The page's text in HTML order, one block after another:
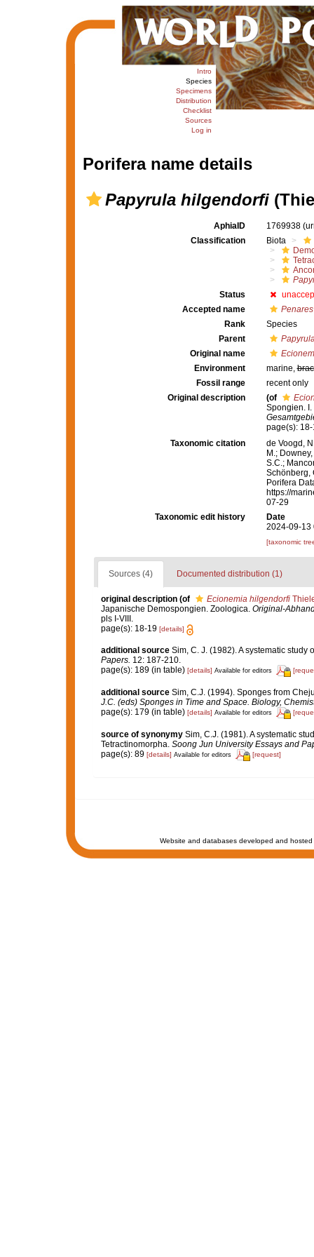
Intro
Species
Specimens
Distribution
Checklist
Sources
Log in
Porifera name details
Papyrula hilgendorfi
AphiaID 1769938
Classification
Biota
Status
Accepted name
Rank
Species
Parent
Original name
Environment
marine,
Fossil range
recent only
Original description
(of
Spongien.
page(s):
Taxonomic citation
de Voogd,
M.;
S.C.;
Schönberg,
Porifera
https://
07-29
Taxonomic edit history
Date
2024-09-13
[taxonomic
Sources (4) Documented distribution (1)
original description (of Ecionemia hilgendorfi
Japanische Demospongien. Zoologica. Original-
pls I-VIII.
page(s): 18-19 [details]
additional source Sim, C. J. (1982). A systematic
Papers. 12: 187-210.
page(s): 189 (in table) [details] Available for editors
additional source Sim, C.J. (1994). Sponges from
J.C. (eds) Sponges in Time and Space. Biology,
page(s): 179 (in table) [details] Available for editors
source of synonymy Sim, C.J. (1981). A systematic
Tetractinomorpha. Soong Jun University Essays and
page(s): 89 [details] Available for editors [request]
Website and databases developed and